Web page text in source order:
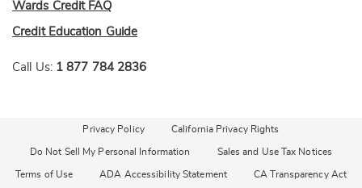
Wards Credit FAQ
Credit Education Guide
Call Us: 1 877 784 2836
Privacy Policy California Privacy Rights
Do Not Sell My Personal Information Sales and Use Tax Notices
Terms of Use ADA Accessibility Statement CA Transparency Act